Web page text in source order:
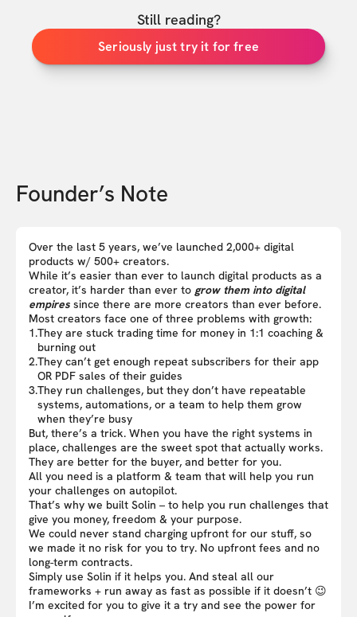
Still reading?
Seriously just try it for free
Founder’s Note
Over the last 5 years, we’ve launched 2,000+ digital
products w/ 500+ creators.
While it’s easier than ever to launch digital products as a
creator, it’s harder than ever to grow them into digital
empires since there are more creators than ever before.
Most creators face one of three problems with growth:
1.They are stuck trading time for money in 1:1 coaching &
burning out
2.They can’t get enough repeat subscribers for their app
OR PDF sales of their guides
3.They run challenges, but they don’t have repeatable
systems, automations, or a team to help them grow
when they’re busy
But, there’s a trick. When you have the right systems in
place, challenges are the sweet spot that actually works.
They are better for the buyer, and better for you.
All you need is a platform & team that will help you run
your challenges on autopilot.
That’s why we built Solin – to help you run challenges that
give you money, freedom & your purpose.
We could never stand charging upfront for our stuff, so
we made it no risk for you to try. No upfront fees and no
long-term contracts.
Simply use Solin if it helps you. And steal all our
frameworks + run away as fast as possible if it doesn’t 😉
I’m excited for you to give it a try and see the power for